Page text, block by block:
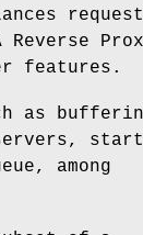
features.
as
among